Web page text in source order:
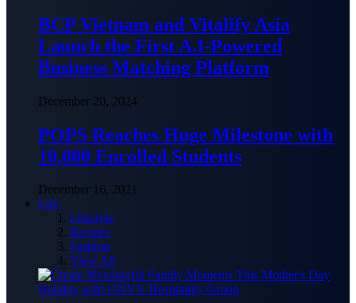
BCP Vietnam and Vitalify Asia
Launch the First A.I-Powered
Business Matching Platform
December 20, 2024
POPS Reaches Huge Milestone with
10,000 Enrolled Students
December 16, 2021
Life
Lifestyle
Recipes
Fashion
View All